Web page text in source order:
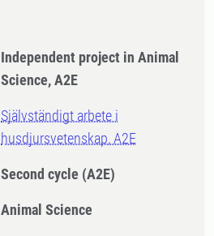
Independent project in Animal
Science, A2E
Självständigt arbete i
husdjursvetenskap, A2E
Second cycle (A2E)
Animal Science